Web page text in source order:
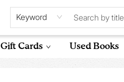
Keyword
Gift Cards Used Books